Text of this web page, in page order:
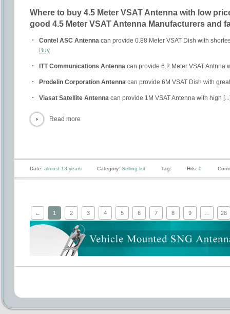
Where to buy 4.5 Meter VSAT Antenna with low
good 4.5 Meter VSAT Antenna Manufacturers and
Contel ASC Antenna can provide 0.88 Meter VSAT Dish with
Buy
ITT Communications Antenna can provide 6.2 Meter VSAT Antnna
Prodelin Corporation Antenna can provide 6M VSAT Dish with
Viasat Satellite Antenna can provide 1M VSAT Antenna with high
Read more
Date: almost 13 years Category: Selling list Tag: Hits: 0
← 1 2 3 4 5 6 7 8 9 26